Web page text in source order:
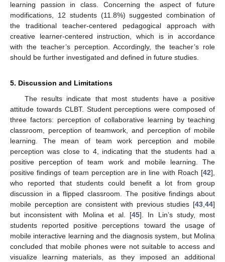
learning passion in class. Concerning the aspect of future
modifications, 12 students (11.8%) suggested combination of
the traditional teacher-centered pedagogical approach with
creative learner-centered instruction, which is in accordance
with the teacher’s perception. Accordingly, the teacher’s role
should be further investigated and defined in future studies.
5. Discussion and Limitations
The results indicate that most students have a positive
attitude towards CLBT. Student perceptions were composed of
three factors: perception of collaborative learning by teaching
classroom, perception of teamwork, and perception of mobile
learning. The mean of team work perception and mobile
perception was close to 4, indicating that the students had a
positive perception of team work and mobile learning. The
positive findings of team perception are in line with Roach [42],
who reported that students could benefit a lot from group
discussion in a flipped classroom. The positive findings about
mobile perception are consistent with previous studies [43 44]
but inconsistent with Molina et al. [45]. In Lin’s study, most
students reported positive perceptions toward the usage of
mobile interactive learning and the diagnosis system, but Molina
concluded that mobile phones were not suitable to access and
visualize learning materials, as they imposed an additional